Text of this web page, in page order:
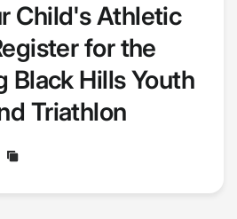
Child's Athletic
for the
Black Hills Youth
Triathlon